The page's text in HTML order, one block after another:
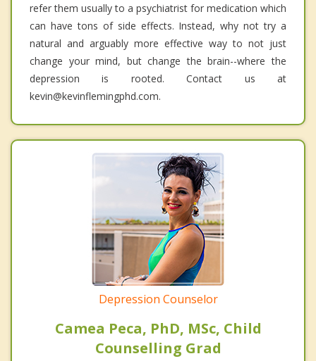
refer them usually to a psychiatrist for medication which
can have tons of side effects. Instead, why not try a
natural and arguably more effective way to not just
change your mind, but change the brain--where the
depression is rooted. Contact us at
kevin@kevinflemingphd.com.
Depression Counselor
Camea Peca, PhD, MSc, Child
Counselling Grad